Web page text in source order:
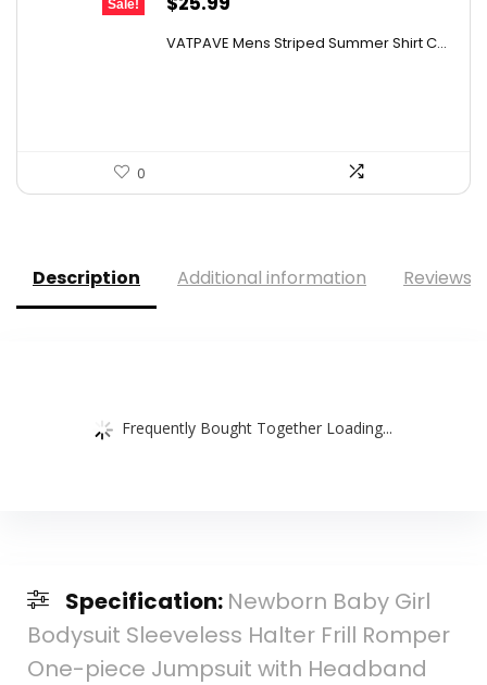
Sale!
VATPAVE Mens Striped Summer Shirt C...
0
Description Additional information Reviews
Frequently Bought Together Loading...
Specification: Newborn Baby Girl
Bodysuit Sleeveless Halter Frill Romper
One-piece Jumpsuit with Headband